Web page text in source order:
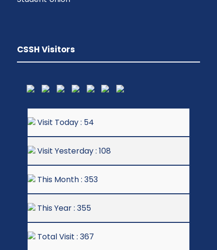
CSSH Visitors
Visit Today : 54
Visit Yesterday : 108
This Month : 353
This Year : 355
Total Visit : 367